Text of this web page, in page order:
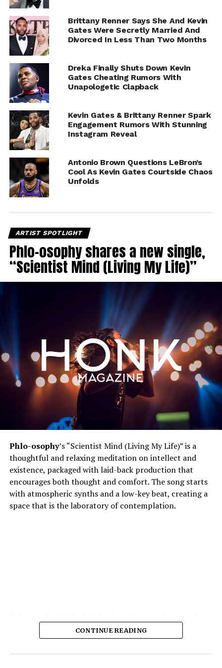
Brittany Renner Says She And Kevin
Gates Were Secretly Married And
Divorced In Less Than Two Months
Dreka Finally Shuts Down Kevin
Gates Cheating Rumors With
Unapologetic Clapback
Kevin Gates & Brittany Renner Spark
Engagement Rumors With Stunning
Instagram Reveal
Antonio Brown Questions LeBron’s
Cool As Kevin Gates Courtside Chaos
Unfolds
ARTIST SPOTLIGHT
Phlo-osophy shares a new single,
“Scientist Mind (Living My Life)”
Phlo-osophy’s “Scientist Mind (Living My Life)” is a
thoughtful and relaxing meditation on intellect and
existence, packaged with laid-back production that
encourages both thought and comfort. The song starts
with atmospheric synths and a low-key beat, creating a
space that is the laboratory of contemplation.
spontaneous physics of thought, the chemistry of
emotion — and yet remains highly accessible. The
production is the strength of the production: soft,
CONTINUE READING